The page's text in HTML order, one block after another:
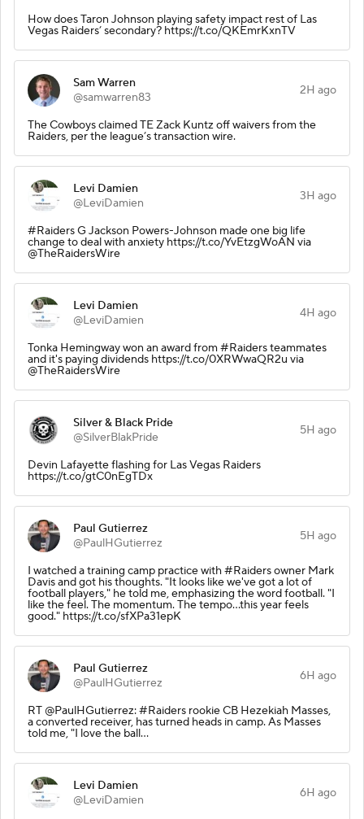
How does Taron Johnson playing safety impact rest of Las
Vegas Raiders’ secondary? https://t.co/QKEmrKxnTV
Sam Warren
@samwarren83
2H ago
The Cowboys claimed TE Zack Kuntz off waivers from the
Raiders, per the league’s transaction wire.
Levi Damien
@LeviDamien
3H ago
#Raiders G Jackson Powers-Johnson made one big life
change to deal with anxiety https://t.co/YvEtzgWoAN via
@TheRaidersWire
Levi Damien
@LeviDamien
4H ago
Tonka Hemingway won an award from #Raiders teammates
and it's paying dividends https://t.co/0XRWwaQR2u via
@TheRaidersWire
Silver & Black Pride
@SilverBlakPride
5H ago
Devin Lafayette flashing for Las Vegas Raiders
https://t.co/gtC0nEgTDx
Paul Gutierrez
@PaulHGutierrez
5H ago
I watched a training camp practice with #Raiders owner Mark
Davis and got his thoughts. "It looks like we've got a lot of
football players," he told me, emphasizing the word football. "I
like the feel. The momentum. The tempo...this year feels
good." https://t.co/sfXPa31epK
Paul Gutierrez
@PaulHGutierrez
6H ago
RT @PaulHGutierrez: #Raiders rookie CB Hezekiah Masses,
a converted receiver, has turned heads in camp. As Masses
told me, "I love the ball…
Levi Damien
@LeviDamien
6H ago